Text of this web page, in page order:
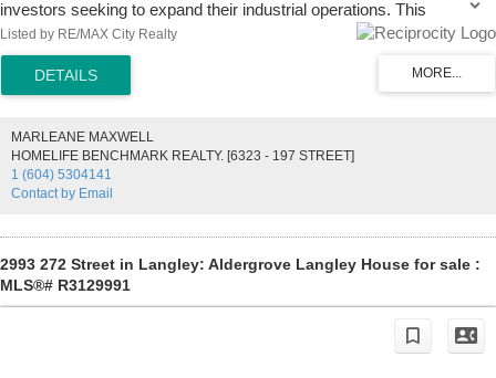
investors seeking to expand their industrial operations. This
strategically located parcel, designated for M1/M2 light industrial use,
offers significant potential for various applications including
warehousing, distribution centers, light manufacturing, service
industrial uses, and ancillary office space. While primarily zoned for
excellent accessibility to major transportation routes like Highway 1
& 16th Ave, and Fraser Highway ensuring efficient logistics and
distribution. Currently the land has a house and shop rented for
$4600/mo. Don't miss out on this rare opportunity and call now!
Listed by RE/MAX City Realty
MARLEANE MAXWELL
HOMELIFE BENCHMARK REALTY. [6323 - 197 STREET]
1 (604) 5304141
Contact by Email
2993 272 Street in Langley: Aldergrove Langley House for sale :
MLS®# R3129991